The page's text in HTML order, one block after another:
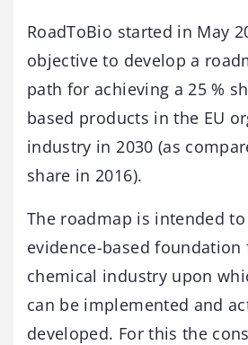
RoadToBio started in May
objective to develop a
path for achieving a 25 %
based products in the EU
industry in 2030 (as
share in 2016).
The roadmap is intended
evidence-based foundation
chemical industry upon
can be implemented and
developed. For this the